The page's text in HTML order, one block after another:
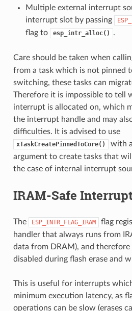
Multiple external interrupt
interrupt slot by passing
flag to
esp_intr_alloc() .
Care should be taken when
from a task which is not pinned
switching, these tasks can
Therefore it is impossible to tell
interrupt is allocated on, which
the interrupt handle and may
difficulties. It is advised to use
xTaskCreatePinnedToCore()
with
argument to create tasks that
the case of internal interrupt
IRAM-Safe
The ESP_INTR_FLAG_IRAM
flag
handler that always runs from
data from DRAM), and therefore
disabled during flash erase and
This is useful for interrupts
minimum execution latency, as
operations can be slow (erases